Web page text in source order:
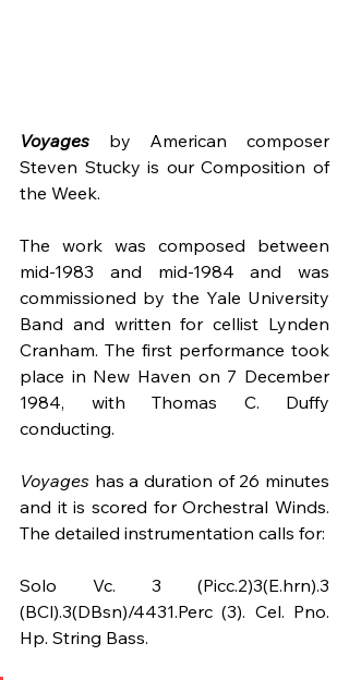
Voyages
by American composer
Steven Stucky is our Composition of
the Week.
The work was composed between
mid-1983 and mid-1984 and was
commissioned by the Yale University
Band and written for cellist Lynden
Cranham. The first performance took
place in New Haven on 7 December
1984, with Thomas C. Duffy
conducting.
Voyages has a duration of 26 minutes
and it is scored for Orchestral Winds.
The detailed instrumentation calls for:
Solo Vc. 3 (Picc.2)3(E.hrn).3
(BCl).3(DBsn)/4431.Perc (3). Cel. Pno.
Hp. String Bass.